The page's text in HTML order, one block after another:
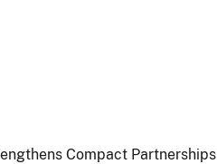
Compact Partnerships